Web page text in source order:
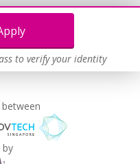
to verify your identity
by